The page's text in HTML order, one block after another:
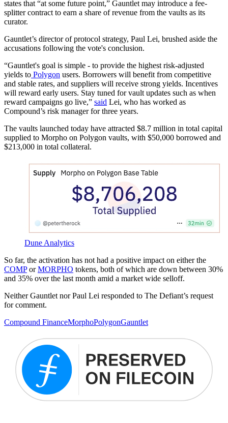
states that “at some future point,” Gauntlet may introduce a fee-
splitter contract to earn a share of revenue from the vaults as its
curator.
Gauntlet’s director of protocol strategy, Paul Lei, brushed aside the
accusations following the vote's conclusion.
“Gauntlet's goal is simple - to provide the highest risk-adjusted
yields to Polygon users. Borrowers will benefit from competitive
and stable rates, and suppliers will receive strong yields. Incentives
will reward early users. Stay tuned for vault updates such as when
reward campaigns go live,” said Lei, who has worked as
Compound’s risk manager for three years.
The vaults launched today have attracted $8.7 million in total capital
supplied to Morpho on Polygon vaults, with $50,000 borrowed and
$213,000 in total collateral.
Dune Analytics
So far, the activation has not had a positive impact on either the
COMPorMORPHO tokens, both of which are down between 30%
and 35% over the last month amid a market wide selloff.
Neither Gauntlet nor Paul Lei responded to The Defiant’s request
for comment.
Compound FinanceMorphoPolygonGauntlet